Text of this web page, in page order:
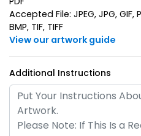
Superior Metal &
Leather Keychain
(1028)
Accepted File: JPEG, JPG, GIF,
BMP, TIF, TIFF
View our artwork guide
Additional Instructions